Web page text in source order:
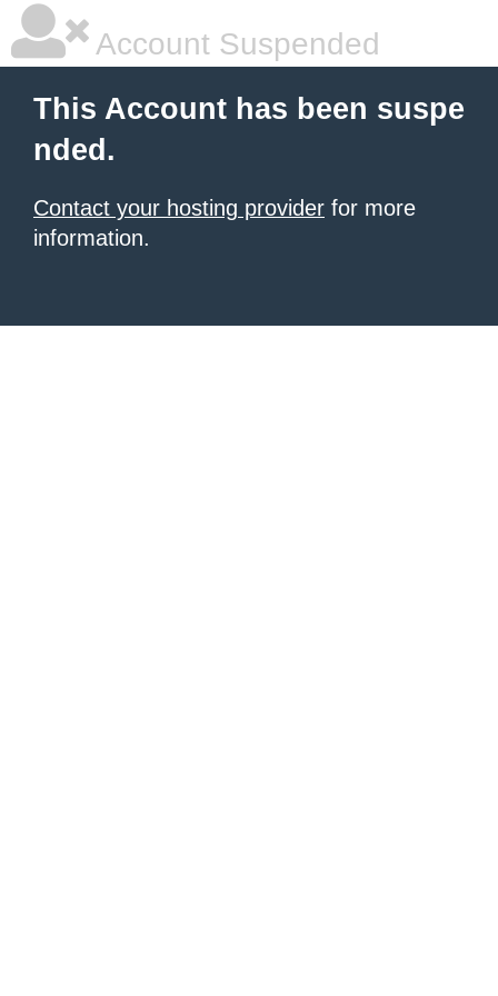
Account Suspended
This Account has been suspe
nded.
Contact your hosting provider for more
information.